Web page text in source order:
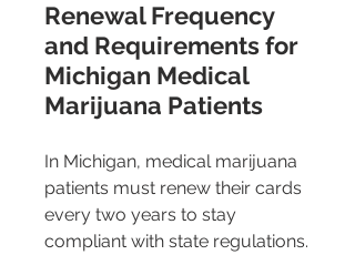
Renewal Frequency
and Requirements for
Michigan Medical
Marijuana Patients
In Michigan, medical marijuana
patients must renew their cards
every two years to stay
compliant with state regulations.